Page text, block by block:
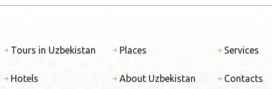
Tours in Uzbekistan Places Services
Hotels About Uzbekistan Contacts